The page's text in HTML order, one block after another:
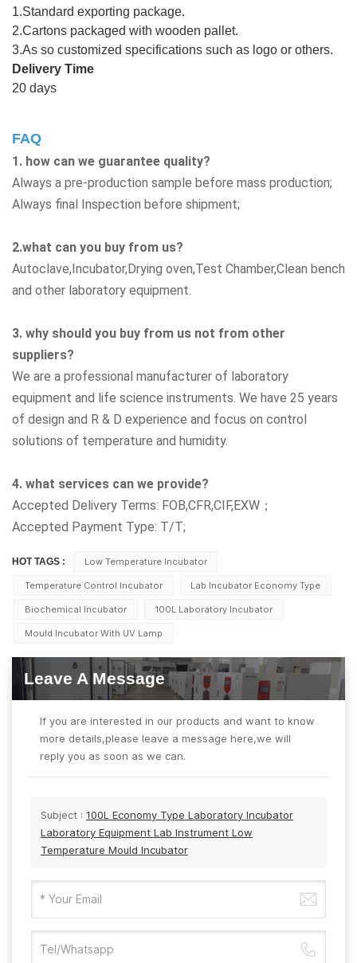
1.Standard exporting package.
2.Cartons packaged with wooden pallet.
3.As so customized specifications such as logo or others.
Delivery Time
20 days
FAQ
1. how can we guarantee quality?
Always a pre-production sample before mass production;
Always final Inspection before shipment;
2.what can you buy from us?
Autoclave,Incubator,Drying oven,Test Chamber,Clean bench
and other laboratory equipment.
3. why should you buy from us not from other
suppliers?
We are a professional manufacturer of laboratory
equipment and life science instruments. We have 25 years
of design and R & D experience and focus on control
solutions of temperature and humidity.
4. what services can we provide?
Accepted Delivery Terms: FOB,CFR,CIF,EXW；
Accepted Payment Type: T/T;
HOT TAGS : Low Temperature Incubator
Temperature Control Incubator Lab Incubator Economy Type
Biochemical Incubator 100L Laboratory Incubator
Mould Incubator With UV Lamp
Leave A Message
If you are interested in our products and want to know
more details,please leave a message here,we will
reply you as soon as we can.
Subject : 100L Economy Type Laboratory Incubator
Laboratory Equipment Lab Instrument Low
Temperature Mould Incubator